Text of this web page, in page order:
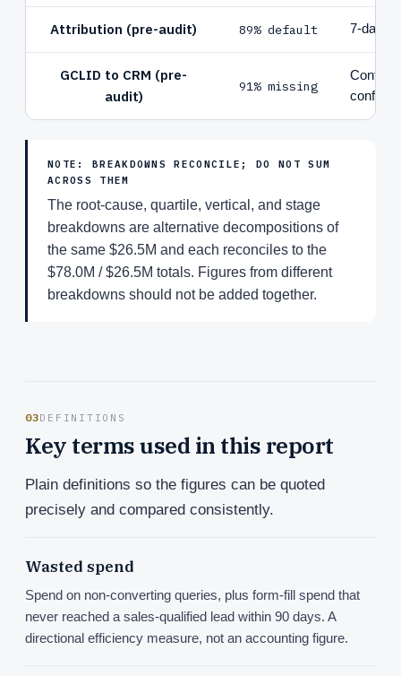
Attribution (pre-audit) 89% default 7-day
GCLID to CRM (pre-
audit)
91% missing
NOTE: BREAKDOWNS RECONCILE; DO NOT SUM
ACROSS THEM
The root-cause, quartile, vertical, and stage
breakdowns are alternative decompositions of
the same $26.5M and each reconciles to the
$78.0M / $26.5M totals. Figures from different
breakdowns should not be added together.
03DEFINITIONS
Key terms used in this report
Plain definitions so the figures can be quoted
precisely and compared consistently.
Wasted spend
Spend on non-converting queries, plus form-fill spend that
never reached a sales-qualified lead within 90 days. A
directional efficiency measure, not an accounting figure.